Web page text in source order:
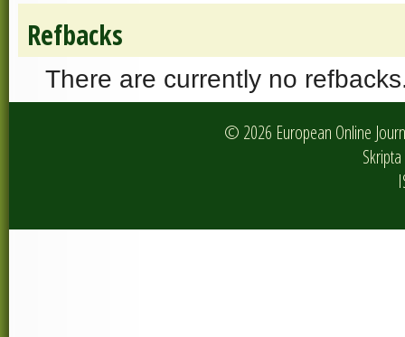
Refbacks
There are currently no
© 2026 European Online